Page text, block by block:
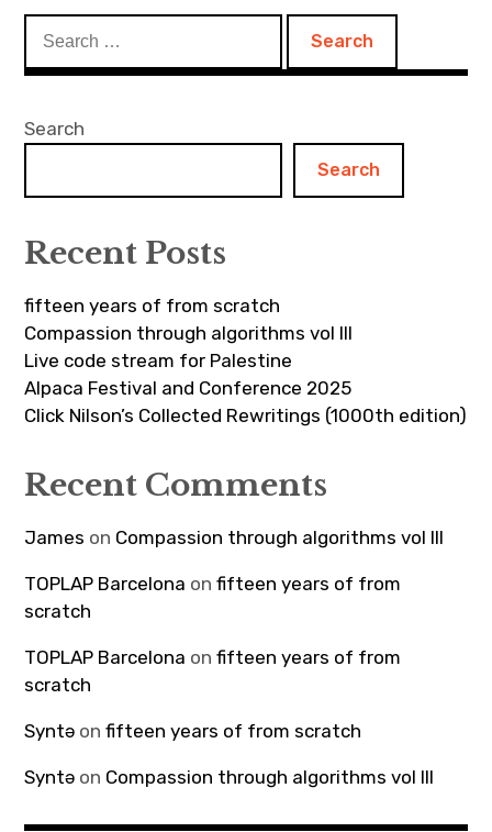
Mailing list
for:
Search
Search
Recent Posts
fifteen years of from scratch
Compassion through algorithms vol III
Live code stream for Palestine
Alpaca Festival and Conference 2025
Click Nilson’s Collected Rewritings (1000th edition)
Recent Comments
James on Compassion through algorithms vol III
TOPLAP Barcelona onfifteen years of from
scratch
TOPLAP Barcelona onfifteen years of from
scratch
Syntə onfifteen years of from scratch
Syntə on Compassion through algorithms vol III